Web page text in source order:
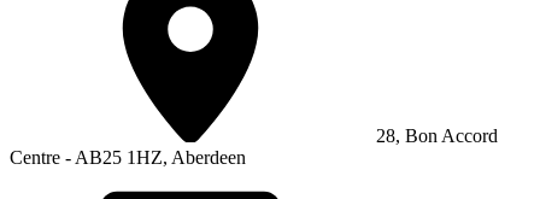
28, Bon Accord
Centre - AB25 1HZ, Aberdeen